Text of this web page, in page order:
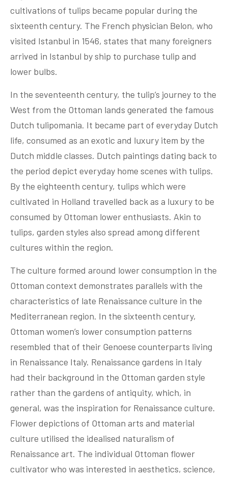
cultivations of tulips became popular during the
sixteenth century. The French physician Belon, who
visited Istanbul in 1546, states that many foreigners
arrived in Istanbul by ship to purchase tulip and
lower bulbs.
In the seventeenth century, the tulip’s journey to the
West from the Ottoman lands generated the famous
Dutch tulipomania. It became part of everyday Dutch
life, consumed as an exotic and luxury item by the
Dutch middle classes. Dutch paintings dating back to
the period depict everyday home scenes with tulips.
By the eighteenth century, tulips which were
cultivated in Holland travelled back as a luxury to be
consumed by Ottoman lower enthusiasts. Akin to
tulips, garden styles also spread among different
cultures within the region.
The culture formed around lower consumption in the
Ottoman context demonstrates parallels with the
characteristics of late Renaissance culture in the
Mediterranean region. In the sixteenth century,
Ottoman women’s lower consumption patterns
resembled that of their Genoese counterparts living
in Renaissance Italy. Renaissance gardens in Italy
had their background in the Ottoman garden style
rather than the gardens of antiquity, which, in
general, was the inspiration for Renaissance culture.
Flower depictions of Ottoman arts and material
culture utilised the idealised naturalism of
Renaissance art. The individual Ottoman flower
cultivator who was interested in aesthetics, science,